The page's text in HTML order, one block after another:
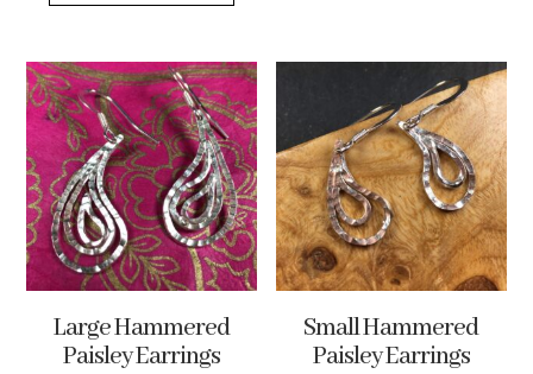
variants.
The
options
may
be
chosen
on
Large Hammered
Paisley Earrings
Small Hammered
Paisley Earrings